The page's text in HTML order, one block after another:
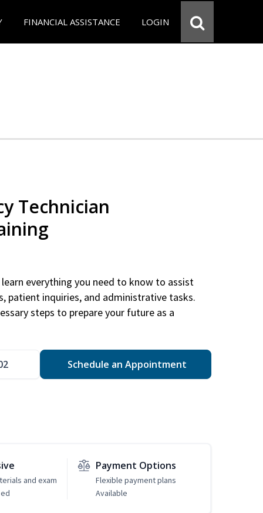
FINANCIAL ASSISTANCE LOGIN
Technician
everything you need to know to assist
patient inquiries, and administrative tasks.
steps to prepare your future as a
Schedule an Appointment
and exam
Payment Options
Flexible payment plans
Available